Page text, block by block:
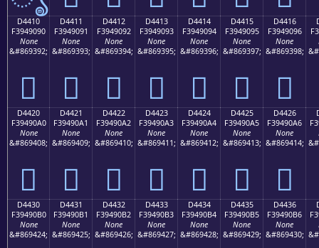
D4410
F3949090
None
&#869392;
󔐐
D4411
F3949091
None
&#869393;
󔐑
D4412
F3949092
None
&#869394;
󔐒
D4413
F3949093
None
&#869395;
󔐓
D4414
F3949094
None
&#869396;
󔐔
D4415
F3949095
None
&#869397;
󔐕
D4416
F3949096
None
&#869398;
󔐖
D4420
F39490A0
None
&#869408;
󔐠
D4421
F39490A1
None
&#869409;
󔐡
D4422
F39490A2
None
&#869410;
󔐢
D4423
F39490A3
None
&#869411;
󔐣
D4424
F39490A4
None
&#869412;
󔐤
D4425
F39490A5
None
&#869413;
󔐥
D4426
F39490A6
None
&#869414;
󔐦
D4430
F39490B0
None
&#869424;
D4431
F39490B1
None
&#869425;
D4432
F39490B2
None
&#869426;
D4433
F39490B3
None
&#869427;
D4434
F39490B4
None
&#869428;
D4435
F39490B5
None
&#869429;
D4436
F39490B6
None
&#869430;